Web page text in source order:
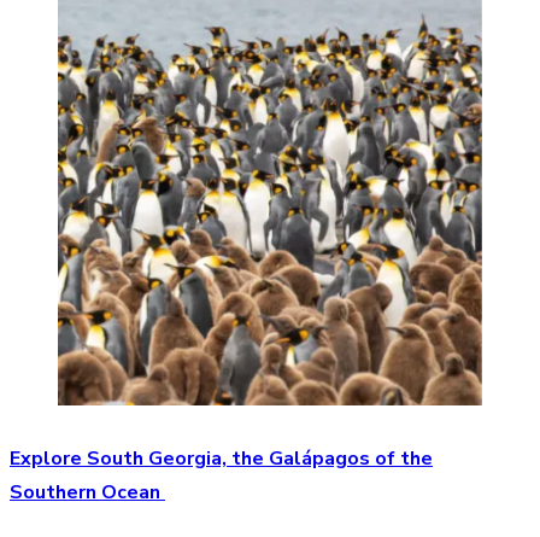
Explore South Georgia, the Galápagos of the
Southern Ocean